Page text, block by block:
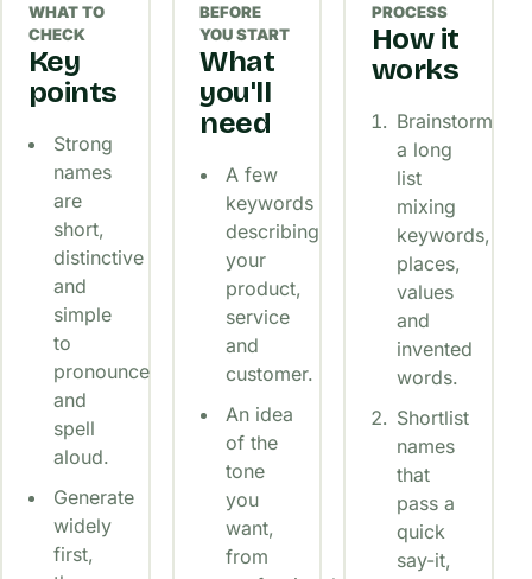
WHAT TO
CHECK
Key
points
Strong
names
are
short,
distinctive
and
simple
to
pronounce
and
spell
aloud.
Generate
widely
first,
BEFORE
YOU START
What
you'll
need
A few
keywords
describing
your
product,
service
and
customer.
An idea
of the
tone
you
want,
from
PROCESS
How it
works
Brainstorm
a long
list
mixing
keywords,
places,
values
and
invented
words.
Shortlist
names
that
pass a
quick
say-it,